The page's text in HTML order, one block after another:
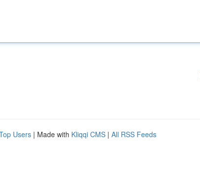
Users | Made with Kliqqi CMS | All RSS Feeds